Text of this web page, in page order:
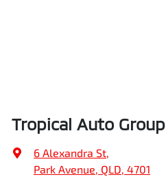
Tropical Auto Group
6 Alexandra St,
Park Avenue, QLD, 4701